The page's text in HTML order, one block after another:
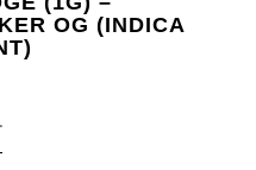
OG (INDICA